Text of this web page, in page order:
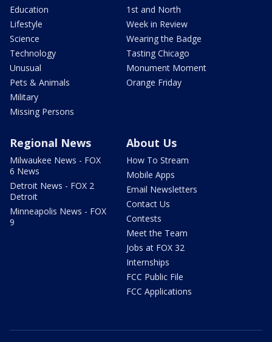
Education
Lifestyle
Science
Technology
Unusual
Pets & Animals
Military
Missing Persons
1st and North
Week in Review
Wearing the Badge
Tasting Chicago
Monument Moment
Orange Friday
Regional News
Milwaukee News - FOX
6 News
Detroit News - FOX 2
Detroit
Minneapolis News - FOX
9
About Us
How To Stream
Mobile Apps
Email Newsletters
Contact Us
Contests
Meet the Team
Jobs at FOX 32
Internships
FCC Public File
FCC Applications